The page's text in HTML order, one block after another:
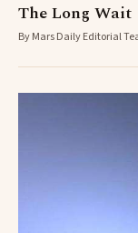
The Long Wait
By Mars Daily Editorial